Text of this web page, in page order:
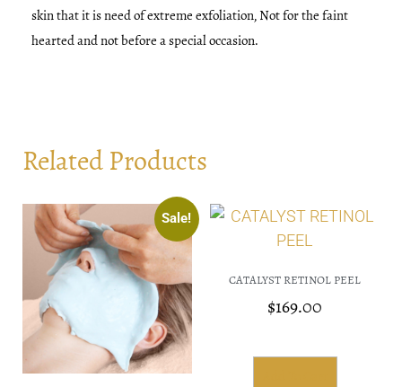
skin that it is need of extreme exfoliation, Not for the faint
hearted and not before a special occasion.
Related Products
Sale!
CATALYST RETINOL PEEL
$169.00